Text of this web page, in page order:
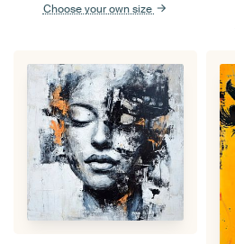
Choose your own size